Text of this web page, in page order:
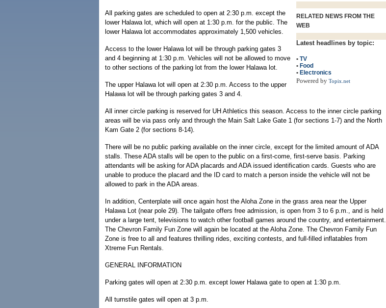
RELATED NEWS FROM THE
WEB
Latest headlines by topic:
• TV
• Food
• Electronics
Powered by Topix.net
All parking gates are scheduled to open at 2:30 p.m. except the
lower Halawa lot, which will open at 1:30 p.m. for the public. The
lower Halawa lot accommodates approximately 1,500 vehicles.
Access to the lower Halawa lot will be through parking gates 3
and 4 beginning at 1:30 p.m. Vehicles will not be allowed to move
to other sections of the parking lot from the lower Halawa lot.
The upper Halawa lot will open at 2:30 p.m. Access to the upper
Halawa lot will be through parking gates 3 and 4.
All inner circle parking is reserved for UH Athletics this season. Access to the inner circle parking
areas will be via pass only and through the Main Salt Lake Gate 1 (for sections 1-7) and the North
Kam Gate 2 (for sections 8-14).
There will be no public parking available on the inner circle, except for the limited amount of ADA
stalls. These ADA stalls will be open to the public on a first-come, first-serve basis. Parking
attendants will be asking for ADA placards and ADA issued identification cards. Guests who are
unable to produce the placard and the ID card to match a person inside the vehicle will not be
allowed to park in the ADA areas.
In addition, Centerplate will once again host the Aloha Zone in the grass area near the Upper
Halawa Lot (near pole 29). The tailgate offers free admission, is open from 3 to 6 p.m., and is held
under a large tent, televisions to watch other football games around the country, and entertainment.
The Chevron Family Fun Zone will again be located at the Aloha Zone. The Chevron Family Fun
Zone is free to all and features thrilling rides, exciting contests, and full-filled inflatables from
Xtreme Fun Rentals.
GENERAL INFORMATION
Parking gates will open at 2:30 p.m. except lower Halawa gate to open at 1:30 p.m.
All turnstile gates will open at 3 p.m.